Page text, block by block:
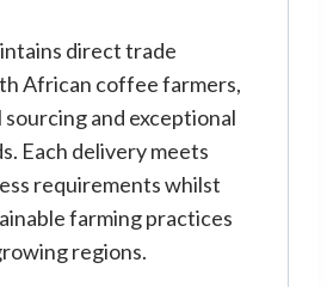
direct trade
African coffee farmers,
and exceptional
Each delivery meets
requirements whilst
farming practices
regions.